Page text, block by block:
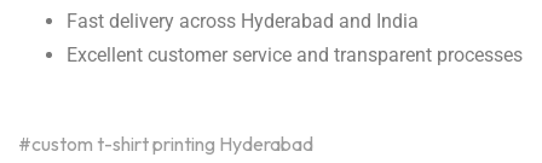
Fast delivery across Hyderabad and India
Excellent customer service and transparent processes
custom t-shirt printing Hyderabad